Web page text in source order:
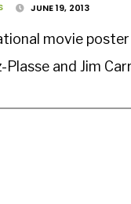
JUNE 19, 2013
movie
and Jim